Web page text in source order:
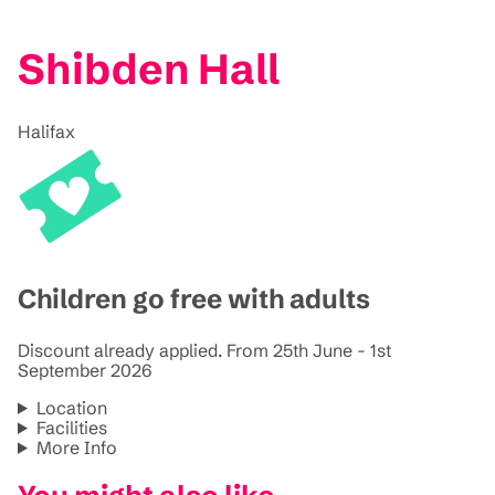
Shibden Hall
Halifax
Children go free with adults
Discount already applied. From 25th June - 1st
September 2026
Location
Facilities
More Info